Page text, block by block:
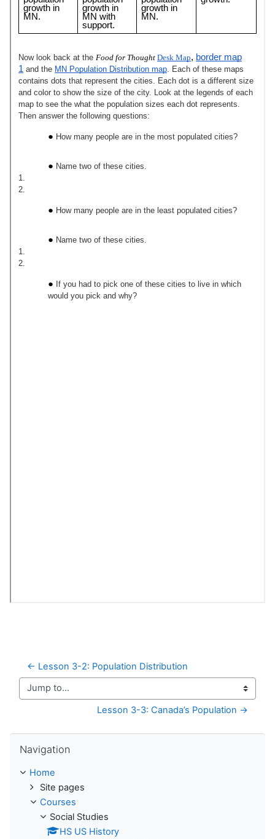
← Lesson 3-2: Population Distribution
Jump to...
Lesson 3-3: Canada’s Population →
Navigation
Home
Site pages
Courses
Social Studies
HS US History